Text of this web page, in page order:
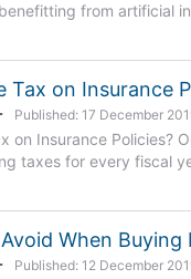
from artificial
Tax on Insurance
Published: 17 December
on Insurance Policies?
taxes for every fiscal
When Buying
Published: 12 December